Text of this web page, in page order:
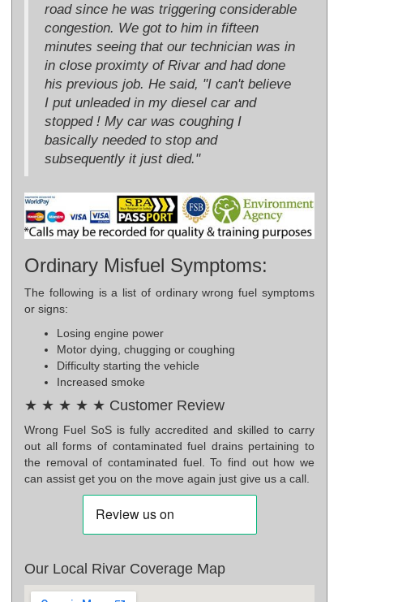
road since he was triggering considerable
congestion. We got to him in fifteen
minutes seeing that our technician was in
in close proximty of Rivar and had done
his previous job. He said, "I can't believe
I put unleaded in my diesel car and
stopped ! My car was coughing I
basically needed to stop and
subsequently it just died."
Ordinary Misfuel Symptoms:
The following is a list of ordinary wrong fuel symptoms
or signs:
Losing engine power
Motor dying, chugging or coughing
Difficulty starting the vehicle
Increased smoke
★ ★ ★ ★ ★ Customer Review
Wrong Fuel SoS is fully accredited and skilled to carry
out all forms of contaminated fuel drains pertaining to
the removal of contaminated fuel. To find out how we
can assist get you on the move again just give us a call.
Our Local Rivar Coverage Map